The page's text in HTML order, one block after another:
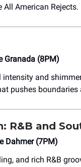
American Rejects.
Granada (8PM)
and
pushes
R&B and
Dahmer (7PM)
and rich R&B